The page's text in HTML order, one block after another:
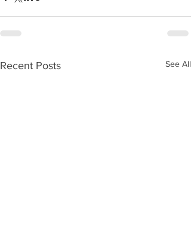
Recent Posts See All